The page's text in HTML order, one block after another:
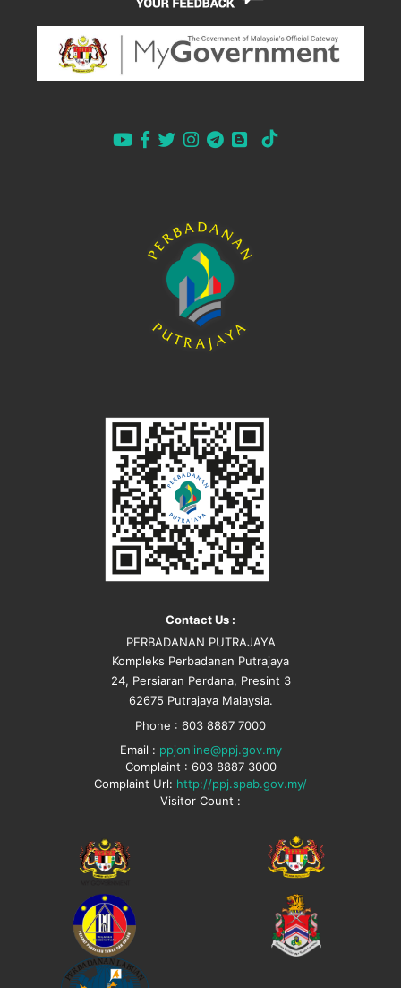
Contact Us :
PERBADANAN PUTRAJAYA
Kompleks Perbadanan Putrajaya
24, Persiaran Perdana, Presint 3
62675 Putrajaya Malaysia.
Phone : 603 8887 7000
Email : ppjonline@ppj.gov.my
Complaint : 603 8887 3000
Complaint Url: http://ppj.spab.gov.my/
Visitor Count :